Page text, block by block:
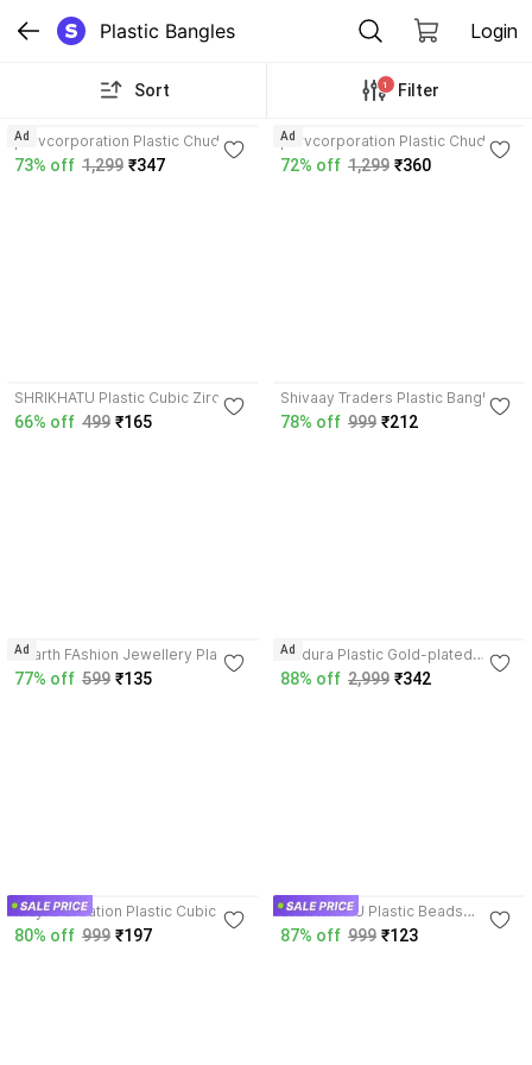
Plastic Bangles Login
Sort 1 Filter
parvcorporation Plastic Chudas
73% off 1,299 ₹347
Ad parvcorporation Plastic Chudas
72% off 1,299 ₹360
Ad
SHRIKHATU Plastic Cubic Zirconia
Chudas
66% off 499 ₹165
Shivaay Traders Plastic Bangle
Set
78% off 999 ₹212
Hitarth FAshion Jewellery Plastic
Bracelet
77% off 599 ₹135
Ad
Zindura Plastic Gold-plated
Chudas
88% off 2,999 ₹342
Ad
Mayra Creation Plastic Cubic
Zirconia Gold-plated Chudas
80% off 999 ₹197
SHRI KHATU Plastic Beads
Chudas
87% off 999 ₹123